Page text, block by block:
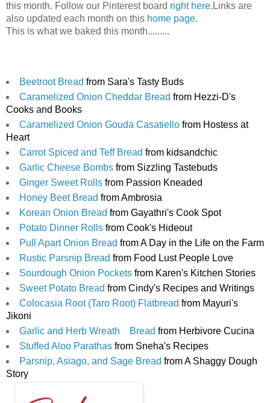
this month. Follow our Pinterest board right here. Links are
also updated each month on this home page.
This is what we baked this month.........
Beetroot Bread from Sara's Tasty Buds
Caramelized Onion Cheddar Bread from Hezzi-D's
Cooks and Books
Caramelized Onion Gouda Casatiello from Hostess at
Heart
Carrot Spiced and Teff Bread from kidsandchic
Garlic Cheese Bombs from Sizzling Tastebuds
Ginger Sweet Rolls from Passion Kneaded
Honey Beet Bread from Ambrosia
Korean Onion Bread from Gayathri's Cook Spot
Potato Dinner Rolls from Cook's Hideout
Pull Apart Onion Bread from A Day in the Life on the Farm
Rustic Parsnip Bread from Food Lust People Love
Sourdough Onion Pockets from Karen's Kitchen Stories
Sweet Potato Bread from Cindy's Recipes and Writings
Colocasia Root (Taro Root) Flatbread from Mayuri's
Jikoni
Garlic and Herb Wreath    Bread from Herbivore Cucina
Stuffed Aloo Parathas from Sneha's Recipes
Parsnip, Asiago, and Sage Bread from A Shaggy Dough
Story